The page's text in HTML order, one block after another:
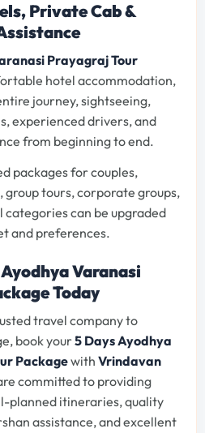
Private Cab &
Prayagraj Tour
hotel accommodation,
journey, sightseeing,
experienced drivers, and
from beginning to end.
packages for couples,
tours, corporate groups,
categories can be upgraded
and preferences.
Varanasi
Today
travel company to
book your5 Days Ayodhya
Packagewith Vrindavan
committed to providing
planned itineraries, quality
assistance, and excellent